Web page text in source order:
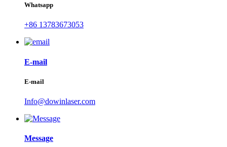
Whatsapp
+86 13783673053
E-mail
E-mail
Info@dowinlaser.com
Message